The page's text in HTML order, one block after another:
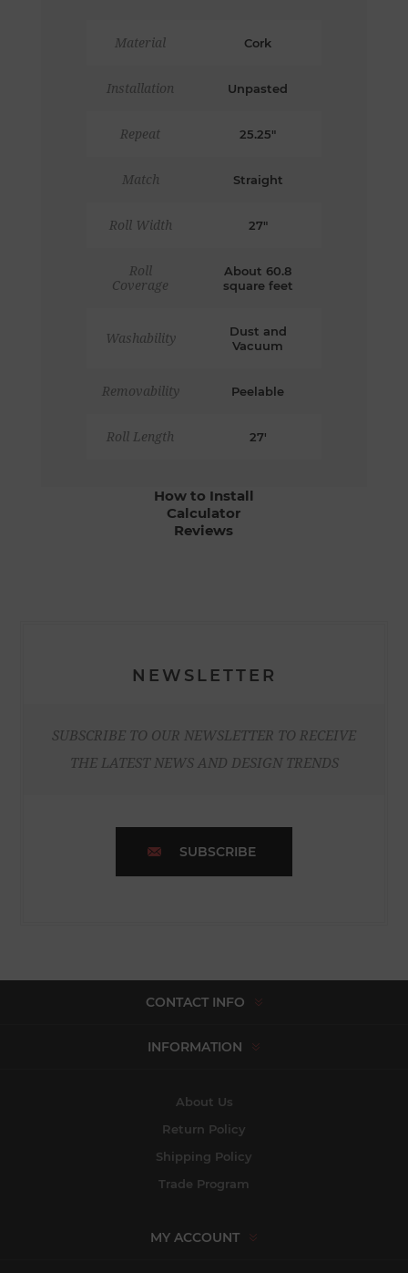
Material Cork
Installation Unpasted
Repeat 25.25"
Match Straight
Roll Width 27"
Roll
Coverage
About 60.8
square feet
Washability
Dust and
Vacuum
Removability Peelable
Roll Length 27'
How to Install
Calculator
Reviews
NEWSLETTER
SUBSCRIBE TO OUR NEWSLETTER TO RECEIVE
THE LATEST NEWS AND DESIGN TRENDS
SUBSCRIBE
CONTACT INFO
INFORMATION
About Us
Return Policy
Shipping Policy
Trade Program
MY ACCOUNT